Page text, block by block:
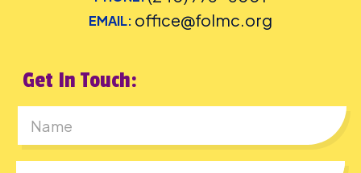
EMAIL: office@folmc.org
Get In Touch: